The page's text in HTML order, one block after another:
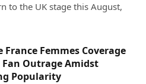
to the UK stage this August,
France Femmes Coverage
Fan Outrage Amidst
Popularity